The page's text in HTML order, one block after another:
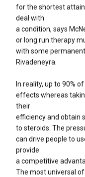
for the shortest
deal with
a condition, says
or long run therapy
with some
Rivadeneyra.
In reality, up to 90%
effects whereas
their
efficiency and obtain
to steroids. The
can drive people to
provide
a competitive
The most universal